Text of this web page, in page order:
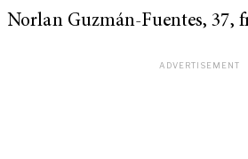
Norlan Guzmán-Fuentes, 37,